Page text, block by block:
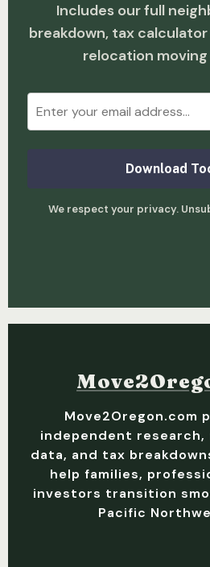
Includes our full
breakdown, tax
relocation
Download
We respect your privacy.
Move2Oregon.com
independent
data, and tax
help families,
investors transition
Pacific